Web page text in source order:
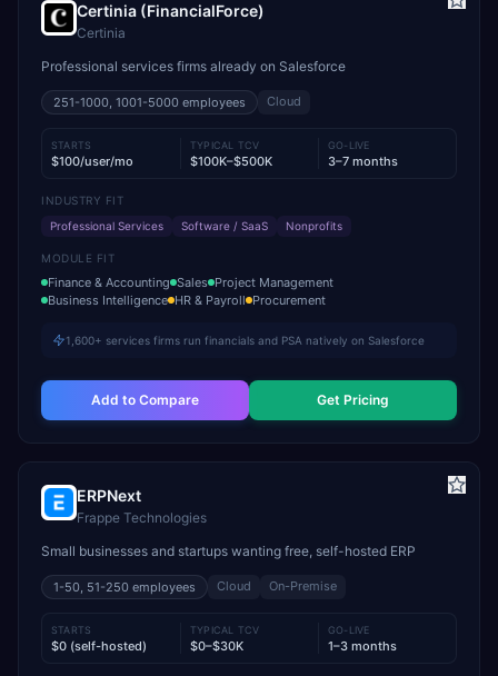
Certinia (FinancialForce)
Certinia
Professional services firms already on Salesforce
251-1000, 1001-5000 employees Cloud
STARTS
$100/user/mo
TYPICAL TCV
$100K–$500K
GO-LIVE
3–7 months
INDUSTRY FIT
Professional Services
Software / SaaS Nonprofits
MODULE FIT
Finance & Accounting Sales Project Management
Business Intelligence HR & Payroll Procurement
1,600+ services firms run financials and PSA natively on Salesforce
Add to Compare Get Pricing
ERPNext
Frappe Technologies
Small businesses and startups wanting free, self-hosted ERP
1-50, 51-250 employees Cloud On-Premise
STARTS
$0 (self-hosted)
TYPICAL TCV
$0–$30K
GO-LIVE
1–3 months